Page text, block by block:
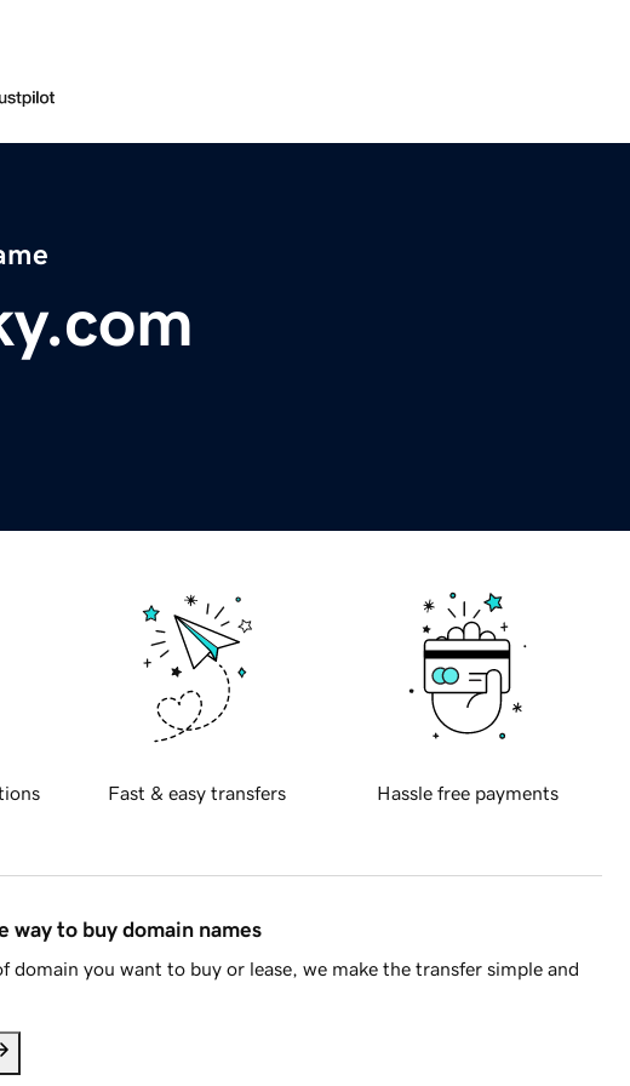
Fast & easy transfers Hassle free payments
way to buy domain names
domain you want to buy or lease, we make the transfer simple and